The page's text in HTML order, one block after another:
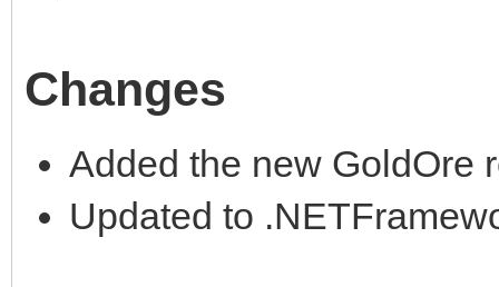
Changes
Added the new GoldOre
Updated to